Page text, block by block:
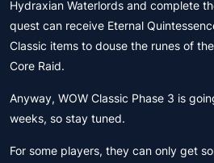
Hydraxian Waterlords and complete
quest can receive Eternal
Classic items to douse the runes of
Core Raid.
Anyway, WOW Classic Phase 3 is
weeks, so stay tuned.
For some players, they can only get